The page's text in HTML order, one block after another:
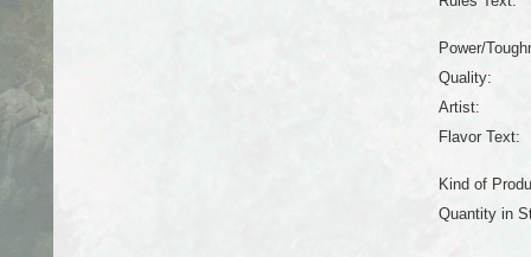
Power/
Quality:
Artist:
Flavor Text:
Kind of
Quantity in